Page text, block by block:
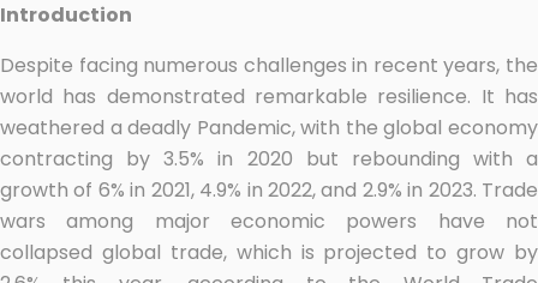
Introduction
Despite facing numerous challenges in recent years, the
world has demonstrated remarkable resilience. It has
weathered a deadly Pandemic, with the global economy
contracting by 3.5% in 2020 but rebounding with a
growth of 6% in 2021, 4.9% in 2022, and 2.9% in 2023. Trade
wars among major economic powers have not
collapsed global trade, which is projected to grow by